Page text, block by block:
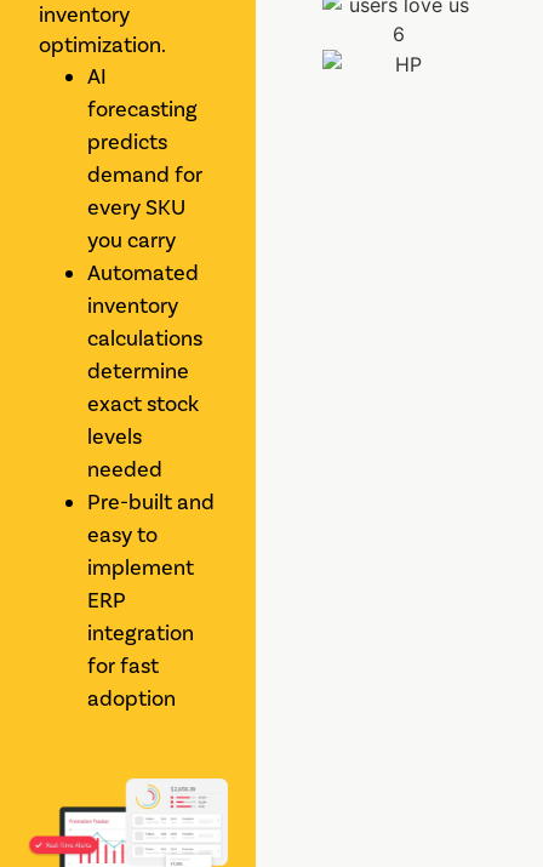
inventory
optimization.
AI
forecasting
predicts
demand for
every SKU
you carry
Automated
inventory
calculations
determine
exact stock
levels
needed
Pre-built and
easy to
implement
ERP
integration
for fast
adoption